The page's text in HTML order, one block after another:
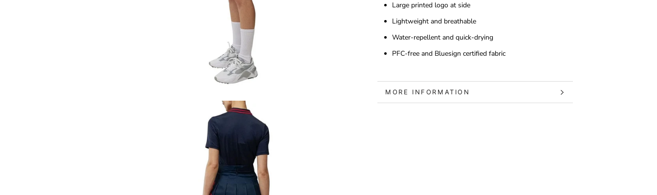
Large printed logo at side
Lightweight and breathable
Water-repellent and quick-drying
PFC-free and Bluesign certified fabric
MORE INFORMATION
VIEW IMAGES